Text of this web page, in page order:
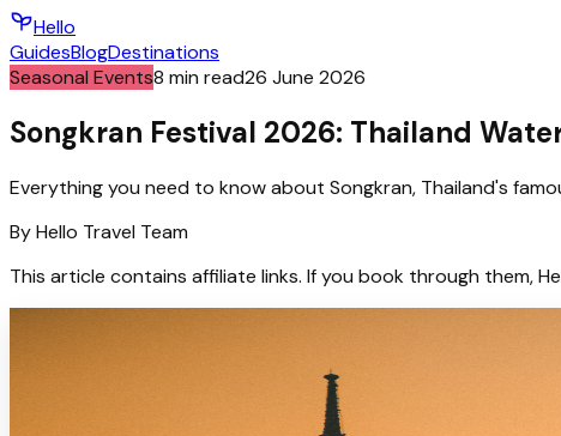
Hello
GuidesBlogDestinations
Seasonal Events8 min read26 June 2026
Songkran Festival 2026: Thailand
Everything you need to know about Songkran, Thailand's
ByHello Travel Team
This article contains affiliate links. If you book through them,